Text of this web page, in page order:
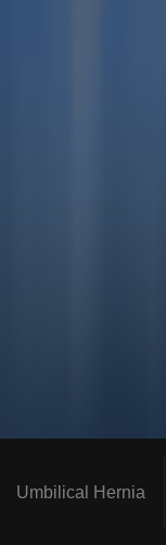
Umbilical Hernia